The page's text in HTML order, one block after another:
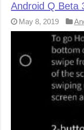
How to Free Up
How to Transfer
How to Transfer
Android Q Beta
May 8, 2019